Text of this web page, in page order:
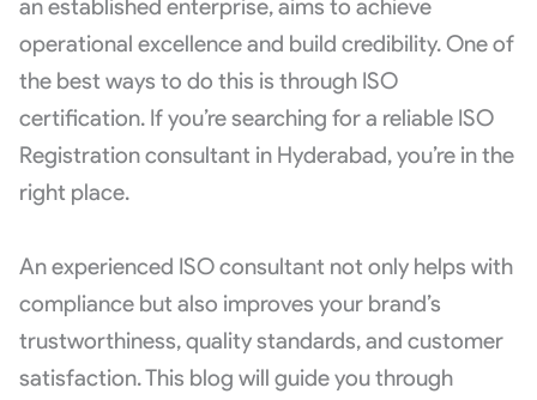
an established enterprise, aims to achieve
operational excellence and build credibility. One of
the best ways to do this is through ISO
certification. If you’re searching for a reliable ISO
Registration consultant in Hyderabad, you’re in the
right place.
An experienced ISO consultant not only helps with
compliance but also improves your brand’s
trustworthiness, quality standards, and customer
satisfaction. This blog will guide you through